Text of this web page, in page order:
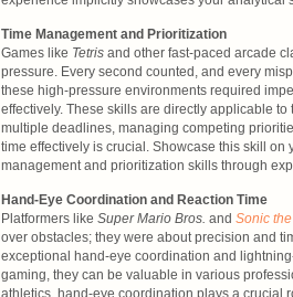
Time Management and Prioritization
Games like Tetris and other fast-paced arcade
pressure. Every second counted, and every
these high-pressure environments required
effectively. These skills are directly applicable
multiple deadlines, managing competing
time effectively is crucial. Showcase this skill on
management and prioritization skills through
Hand-Eye Coordination and Reaction Time
Platformers like Super Mario Bros. and Sonic
over obstacles; they were about precision and
exceptional hand-eye coordination and
gaming, they can be valuable in various
athletics, hand-eye coordination plays a crucial